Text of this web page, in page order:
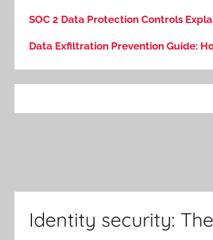
Identity security:
SOC 2 Data Protection Controls
Data Exfiltration Prevention Guide: